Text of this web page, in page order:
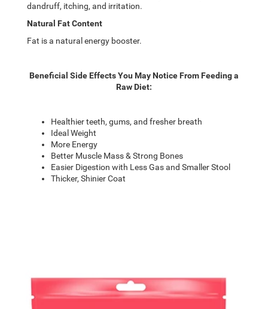
dandruff, itching, and irritation.
Natural Fat Content
Fat is a natural energy booster.
Beneficial Side Effects You May Notice From Feeding a
Raw Diet:
Healthier teeth, gums, and fresher breath
Ideal Weight
More Energy
Better Muscle Mass & Strong Bones
Easier Digestion with Less Gas and Smaller Stool
Thicker, Shinier Coat